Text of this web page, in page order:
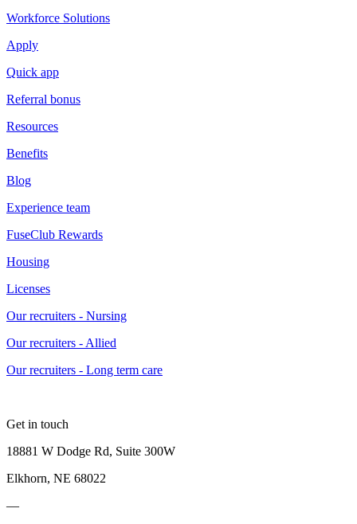
Workforce Solutions
Apply
Quick app
Referral bonus
Resources
Benefits
Blog
Experience team
FuseClub Rewards
Housing
Licenses
Our recruiters - Nursing
Our recruiters - Allied
Our recruiters - Long term care
Get in touch
18881 W Dodge Rd, Suite 300W
Elkhorn, NE 68022
—